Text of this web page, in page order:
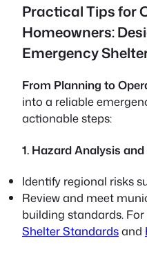
Practical Tips for
Homeowners:
Emergency
From Planning to
into a reliable
actionable steps:
1. Hazard Analysis
Identify regional risks
Review and meet
building standards. For
Shelter Standardsand